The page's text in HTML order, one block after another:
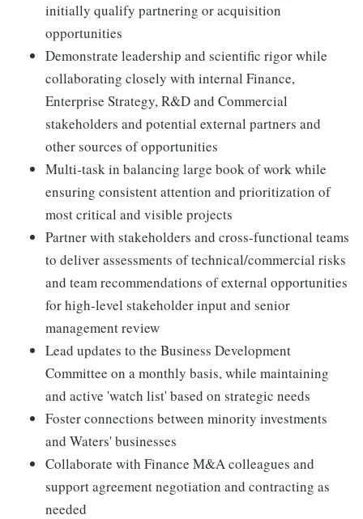
initially qualify partnering or acquisition
opportunities
Demonstrate leadership and scientific rigor while
collaborating closely with internal Finance,
Enterprise Strategy, R&D and Commercial
stakeholders and potential external partners and
other sources of opportunities
Multi-task in balancing large book of work while
ensuring consistent attention and prioritization of
most critical and visible projects
Partner with stakeholders and cross-functional teams
to deliver assessments of technical/commercial risks
and team recommendations of external opportunities
for high-level stakeholder input and senior
management review
Lead updates to the Business Development
Committee on a monthly basis, while maintaining
and active 'watch list' based on strategic needs
Foster connections between minority investments
and Waters' businesses
Collaborate with Finance M&A colleagues and
support agreement negotiation and contracting as
needed